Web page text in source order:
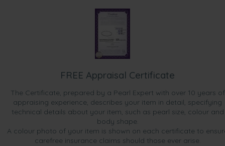
FREE Appraisal Certificate
The Certificate, prepared by a Pearl Expert with over 10 years of
appraising experience, describes your item in detail, specifying
technical details about your item, such as pearl size, colour and
body shape.
A colour photo of your item is shown on each certificate to
carefree insurance claims should those ever arise.